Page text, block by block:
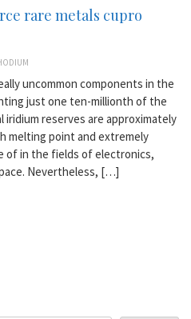
rare metals cupro
uncommon components in the
just one ten-millionth of the
iridium reserves are approximately
melting point and extremely
of in the fields of electronics,
Nevertheless, […]